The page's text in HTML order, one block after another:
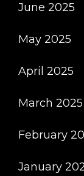
June 2025
May 2025
April 2025
March 2025
February
January